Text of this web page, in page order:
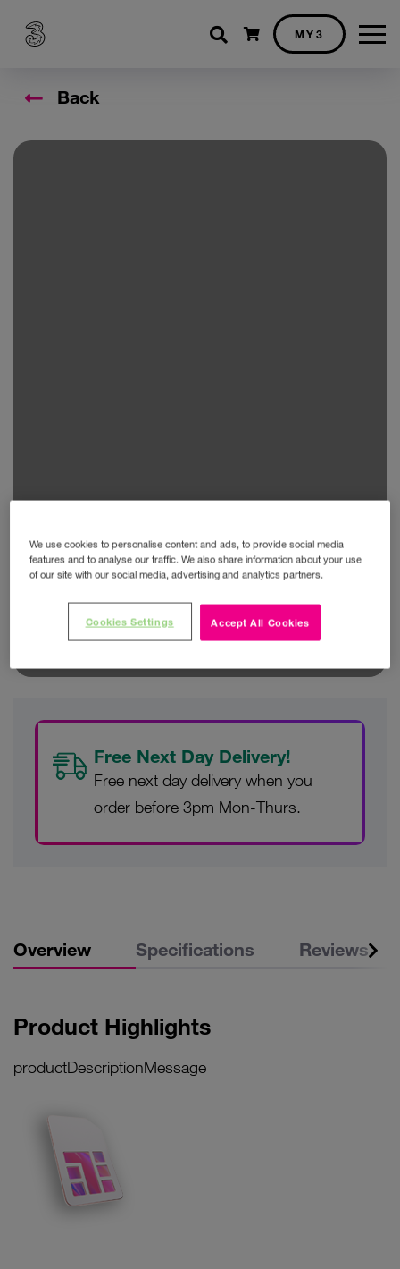
Shopping cart
MY3
Back
Free Next Day Delivery!
Free next day delivery when you
order before 3pm Mon-Thurs.
Overview Specifications Reviews
Product Highlights
productDescriptionMessage
We use cookies to personalise content and ads, to provide social media
features and to analyse our traffic. We also share information about your use
of our site with our social media, advertising and analytics partners.
Accept All Cookies
Cookies Settings